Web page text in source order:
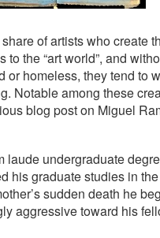
of artists who create
the “art world”, and
or homeless, they tend to
Notable among these
blog post on Miguel
undergraduate
his graduate studies in
sudden death he
aggressive toward his